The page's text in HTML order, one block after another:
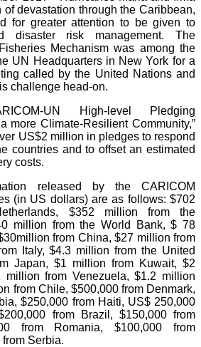
of devastation through the Caribbean,
for greater attention to be given to
disaster risk management. The
Mechanism was among the
UN Headquarters in New York for a
called by the United Nations and
challenge head-on.
UN High-level Pledging
more Climate-Resilient Community,”
US$2 million in pledges to respond
countries and to offset an estimated
costs.
released by the CARICOM
(in US dollars) are as follows: $702
$352 million from the
million from the World Bank, $ 78
from China, $27 million from
Italy, $4.3 million from the United
Japan, $1 million from Kuwait, $2
from Venezuela, $1.2 million
from Chile, $500,000 from Denmark,
$250,000 from Haiti, US$ 250,000
from Brazil, $150,000 from
from Romania, $100,000 from
Serbia.